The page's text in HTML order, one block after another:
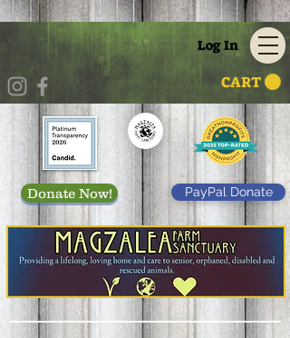
CART
Log In
Donate Now! PayPal Donate